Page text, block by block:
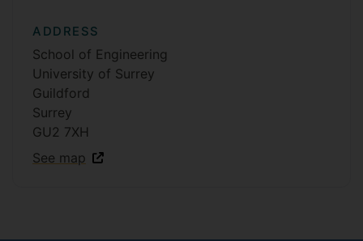
ADDRESS
School of Engineering
University of Surrey
Guildford
Surrey
GU2 7XH
See map